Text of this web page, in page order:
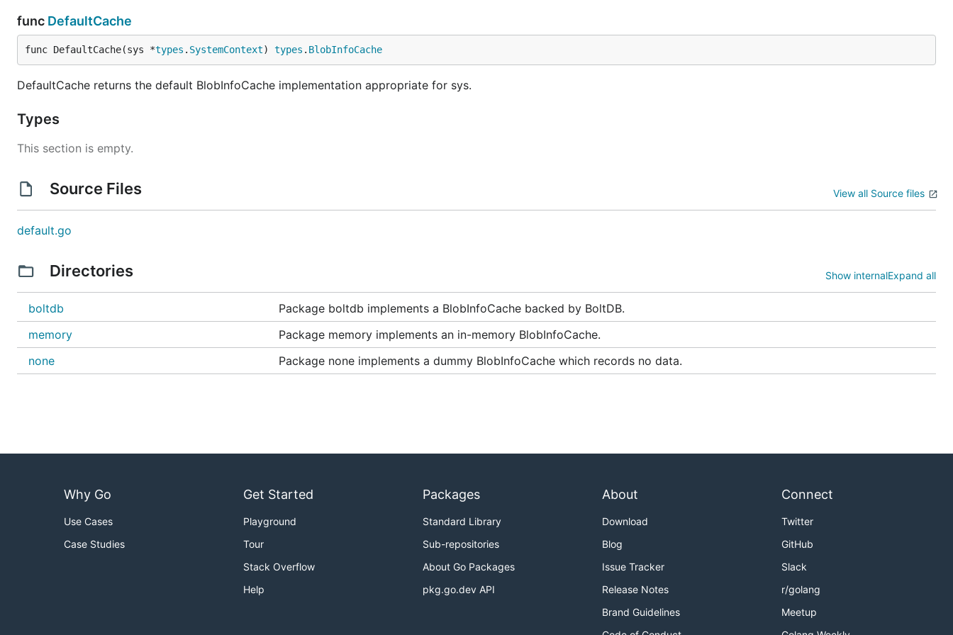
func DefaultCache
func DefaultCache(sys *types . SystemContext) types . BlobInfoCache
DefaultCache returns the default BlobInfoCache implementation appropriate for sys.
Types
This section is empty.
Source Files View all Source files
default.go
Directories Show internalExpand all
boltdb
Package boltdb implements a BlobInfoCache backed by BoltDB.
memory
Package memory implements an in-memory BlobInfoCache.
none
Package none implements a dummy BlobInfoCache which records no data.
Why Go
Use Cases
Case Studies
Get Started
Playground
Tour
Stack Overflow
Help
Packages
Standard Library
Sub-repositories
About Go Packages
pkg.go.dev API
About
Download
Blog
Issue Tracker
Release Notes
Brand Guidelines
Connect
Twitter
GitHub
Slack
r/golang
Meetup